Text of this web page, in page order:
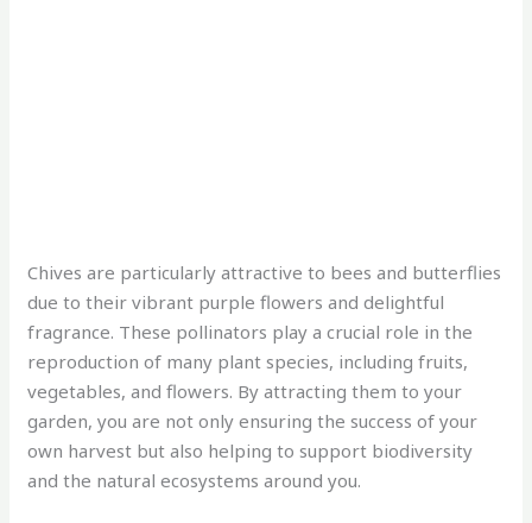
Chives are particularly attractive to bees and butterflies
due to their vibrant purple flowers and delightful
fragrance. These pollinators play a crucial role in the
reproduction of many plant species, including fruits,
vegetables, and flowers. By attracting them to your
garden, you are not only ensuring the success of your
own harvest but also helping to support biodiversity
and the natural ecosystems around you.